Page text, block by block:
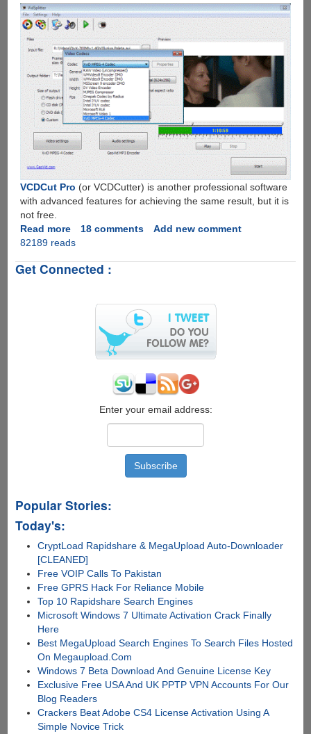
VCDCut Pro (or VCDCutter) is another professional software
with advanced features for achieving the same result, but it is
not free.
Read moreabout
VidSplitter
Free
18 comments
Add new comment
82189 reads
Get Connected :
Enter your email address:
Popular Stories:
Today's:
CryptLoad Rapidshare & MegaUpload Auto-Downloader
[CLEANED]
Free VOIP Calls To Pakistan
Free GPRS Hack For Reliance Mobile
Top 10 Rapidshare Search Engines
Microsoft Windows 7 Ultimate Activation Crack Finally
Here
Best MegaUpload Search Engines To Search Files Hosted
On Megaupload.Com
Windows 7 Beta Download And Genuine License Key
Exclusive Free USA And UK PPTP VPN Accounts For Our
Blog Readers
Crackers Beat Adobe CS4 License Activation Using A
Simple Novice Trick